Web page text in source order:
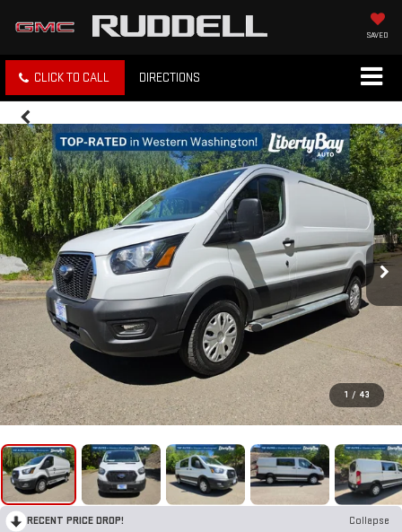
SAVED
CLICK TO CALL DIRECTIONS
1 / 43
RECENT PRICE DROP!
Collapse